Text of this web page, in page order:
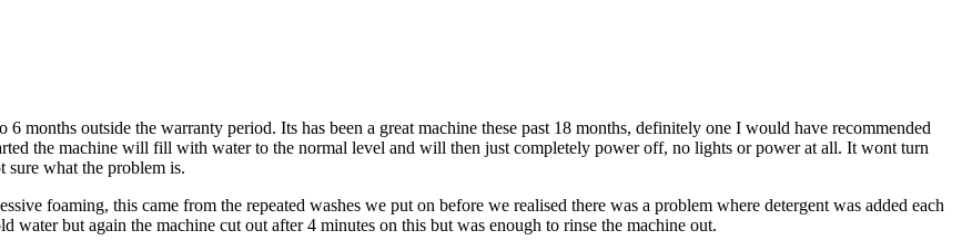
months outside the warranty period. Its has been a great machine these past 18 months, definitely one I would have recommended
the machine will fill with water to the normal level and will then just completely power off, no lights or power at all. It wont turn
sure what the problem is.
foaming, this came from the repeated washes we put on before we realised there was a problem where detergent was added each
but again the machine cut out after 4 minutes on this but was enough to rinse the machine out.